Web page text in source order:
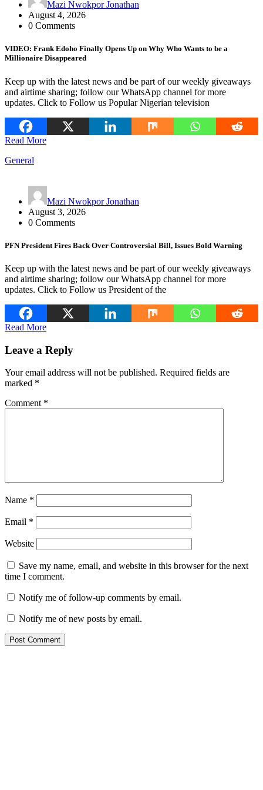
Mazi Nwokpor Jonathan
August 4, 2026
0 Comments
VIDEO: Frank Edoho Finally Opens Up on Why Who Wants to be a
Millionaire Disappeared
Keep up with the latest news and be part of our weekly giveaways
and airtime sharing; follow our WhatsApp channel for more
updates. Click to Follow us Popular Nigerian television
Read More
General
Mazi Nwokpor Jonathan
August 3, 2026
0 Comments
PFN President Fires Back Over Controversial Bill, Issues Bold Warning
Keep up with the latest news and be part of our weekly giveaways
and airtime sharing; follow our WhatsApp channel for more
updates. Click to Follow us President of the
Read More
Leave a Reply
Your email address will not be published. Required fields are
marked *
Comment *
Name *
Email *
Website
Save my name, email, and website in this browser for the next
time I comment.
Notify me of follow-up comments by email.
Notify me of new posts by email.